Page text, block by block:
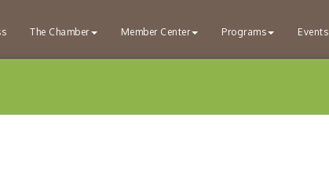
The Chamber Member Center Programs Events